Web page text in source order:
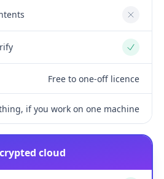
No
Yes
Free to one-off licence
if you work on one machine
cloud